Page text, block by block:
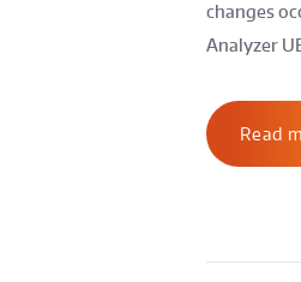
changes
Analyzer
Read